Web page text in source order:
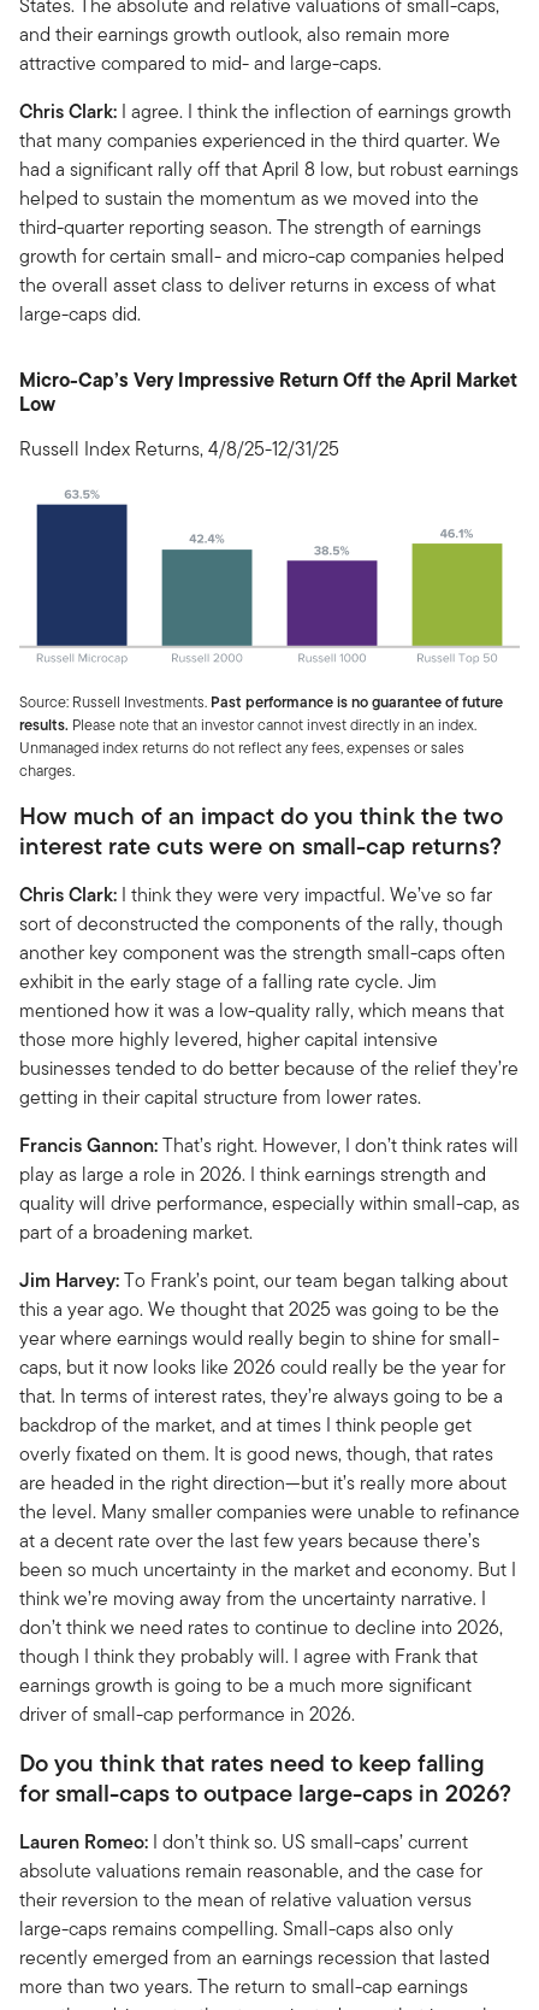
and their earnings growth outlook, also remain more
attractive compared to mid- and large-caps.
Chris Clark: I agree. I think the inflection of earnings growth
that many companies experienced in the third quarter. We
had a significant rally off that April 8 low, but robust earnings
helped to sustain the momentum as we moved into the
third-quarter reporting season. The strength of earnings
growth for certain small- and micro-cap companies helped
the overall asset class to deliver returns in excess of what
large-caps did.
Micro-Cap’s Very Impressive Return Off the April Market
Low
Russell Index Returns, 4/8/25-12/31/25
Source: Russell Investments. Past performance is no guarantee of future
results. Please note that an investor cannot invest directly in an index.
Unmanaged index returns do not reflect any fees, expenses or sales
charges.
How much of an impact do you think the two
interest rate cuts were on small-cap returns?
Chris Clark: I think they were very impactful. We’ve so far
sort of deconstructed the components of the rally, though
another key component was the strength small-caps often
exhibit in the early stage of a falling rate cycle. Jim
mentioned how it was a low-quality rally, which means that
those more highly levered, higher capital intensive
businesses tended to do better because of the relief they’re
getting in their capital structure from lower rates.
Francis Gannon:That’s right. However, I don’t think rates will
play as large a role in 2026. I think earnings strength and
quality will drive performance, especially within small-cap, as
part of a broadening market.
Jim Harvey:To Frank’s point, our team began talking about
this a year ago. We thought that 2025 was going to be the
year where earnings would really begin to shine for small-
caps, but it now looks like 2026 could really be the year for
that. In terms of interest rates, they’re always going to be a
backdrop of the market, and at times I think people get
overly fixated on them. It is good news, though, that rates
are headed in the right direction—but it’s really more about
the level. Many smaller companies were unable to refinance
at a decent rate over the last few years because there’s
been so much uncertainty in the market and economy. But I
think we’re moving away from the uncertainty narrative. I
don’t think we need rates to continue to decline into 2026,
though I think they probably will. I agree with Frank that
earnings growth is going to be a much more significant
driver of small-cap performance in 2026.
Do you think that rates need to keep falling
for small-caps to outpace large-caps in 2026?
Lauren Romeo: I don’t think so. US small-caps’ current
absolute valuations remain reasonable, and the case for
their reversion to the mean of relative valuation versus
large-caps remains compelling. Small-caps also only
recently emerged from an earnings recession that lasted
more than two years. The return to small-cap earnings